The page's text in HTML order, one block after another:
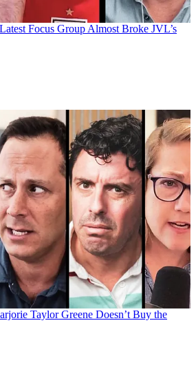
Latest Focus Group Almost Broke JVL’s
Taylor Greene Doesn’t Buy the